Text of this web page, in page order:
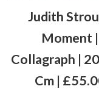
Judith
Moment |
Collagraph |
Cm |